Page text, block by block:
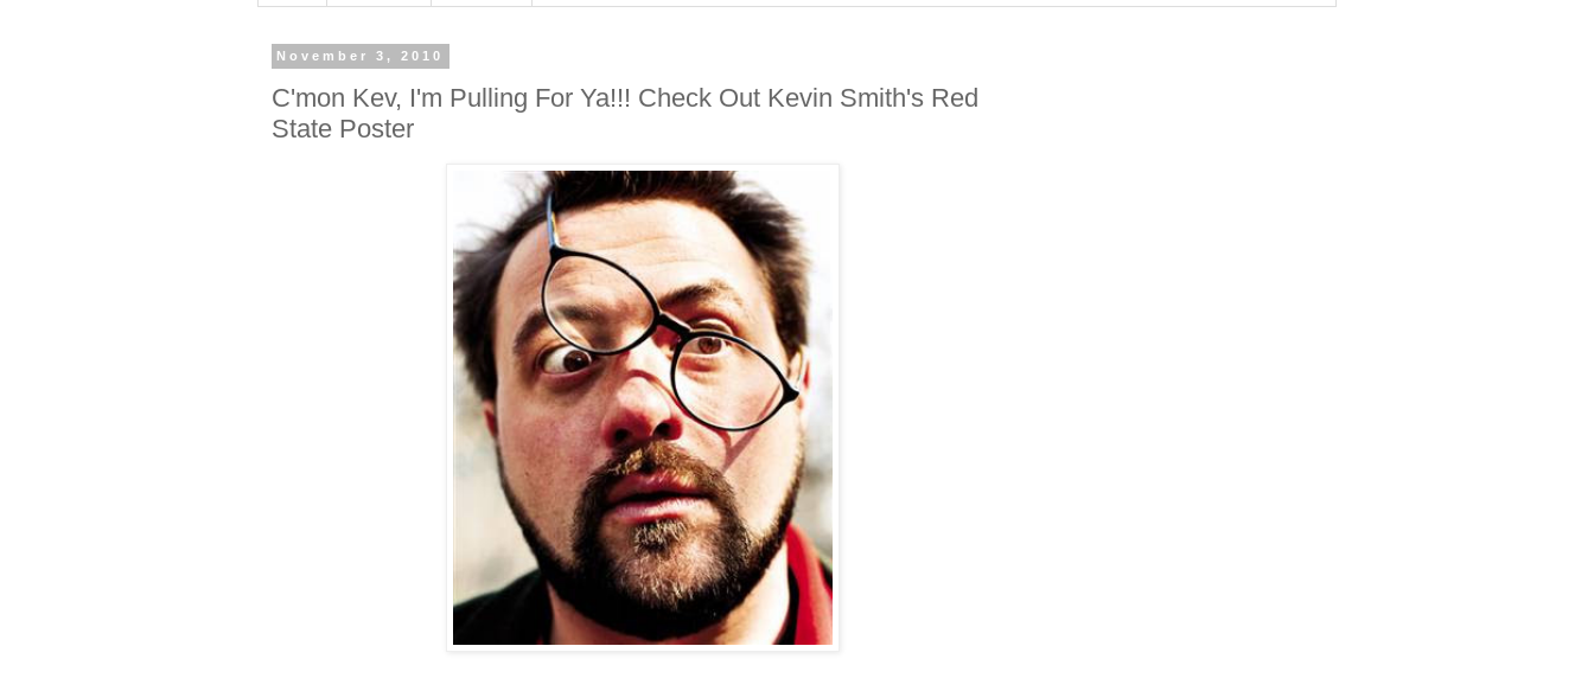
November 3, 2010
C'mon Kev, I'm Pulling For Ya!!! Check Out Kevin Smith's Red
State Poster